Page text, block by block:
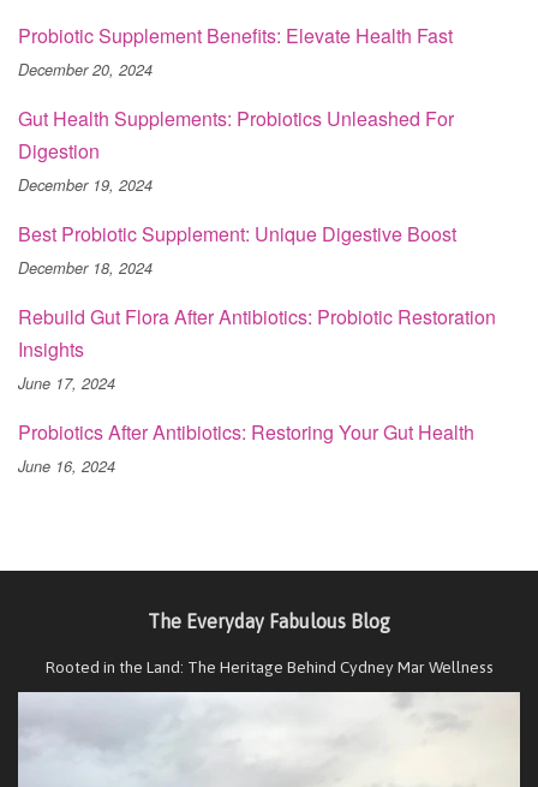
Probiotic Supplement Benefits: Elevate Health Fast
December 20, 2024
Gut Health Supplements: Probiotics Unleashed For
Digestion
December 19, 2024
Best Probiotic Supplement: Unique Digestive Boost
December 18, 2024
Rebuild Gut Flora After Antibiotics: Probiotic Restoration
Insights
June 17, 2024
Probiotics After Antibiotics: Restoring Your Gut Health
June 16, 2024
The Everyday Fabulous Blog
Rooted in the Land: The Heritage Behind Cydney Mar Wellness